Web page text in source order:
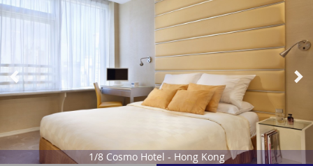
1/8 Cosmo Hotel - Hong Kong